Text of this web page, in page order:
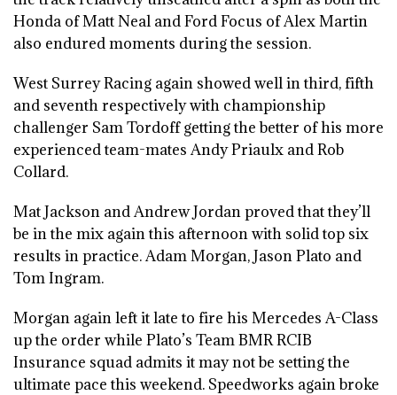
Honda of Matt Neal and Ford Focus of Alex Martin
also endured moments during the session.
West Surrey Racing again showed well in third, fifth
and seventh respectively with championship
challenger Sam Tordoff getting the better of his more
experienced team-mates Andy Priaulx and Rob
Collard.
Mat Jackson and Andrew Jordan proved that they’ll
be in the mix again this afternoon with solid top six
results in practice. Adam Morgan, Jason Plato and
Tom Ingram.
Morgan again left it late to fire his Mercedes A-Class
up the order while Plato’s Team BMR RCIB
Insurance squad admits it may not be setting the
ultimate pace this weekend. Speedworks again broke